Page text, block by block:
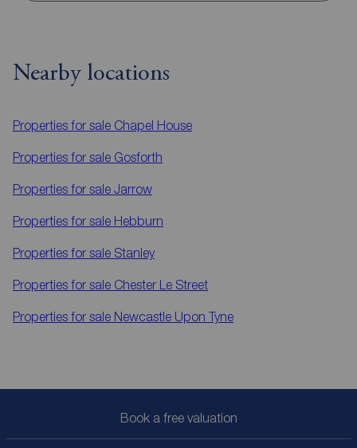
Nearby locations
Properties for sale Chapel House
Properties for sale Gosforth
Properties for sale Jarrow
Properties for sale Hebburn
Properties for sale Stanley
Properties for sale Chester Le Street
Properties for sale Newcastle Upon Tyne
Book a free valuation